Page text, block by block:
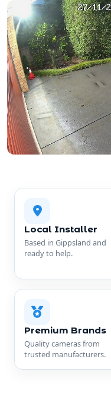
Local Installer
Based in Gippsland and
ready to help.
Premium Brands
Quality cameras from
trusted manufacturers.